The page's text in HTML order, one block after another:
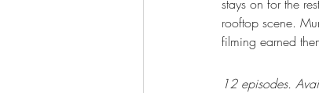
stays on for the
rooftop scene.
filming earned
12 episodes.